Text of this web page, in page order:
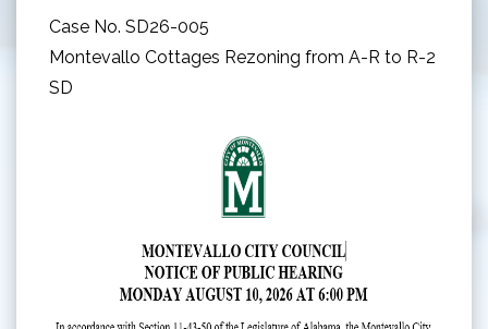
Case No. SD26-005
Montevallo Cottages Rezoning from A-R to R-2
SD